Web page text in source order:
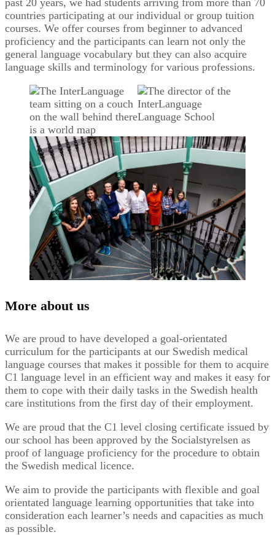
countries participating at our individual or group tuition
courses. We offer courses from beginner to advanced
proficiency and the participants can learn not only the
general language vocabulary but they can also acquire
language skills and terminology for various professions.
More about us
We are proud to have developed a goal-orientated
curriculum for the participants at our Swedish medical
language courses that makes it possible for them to acquire
C1 language level in an efficient way and makes it easy for
them to cope with their daily tasks in the Swedish health
care institutions from the first day of their employment.
We are proud that the C1 level closing certificate issued by
our school has been approved by the Socialstyrelsen as
proof of language proficiency for the procedure to obtain
the Swedish medical licence.
We aim to provide the participants with flexible and goal
orientated language learning opportunities that take into
consideration each learner’s needs and capacities as much
as possible.